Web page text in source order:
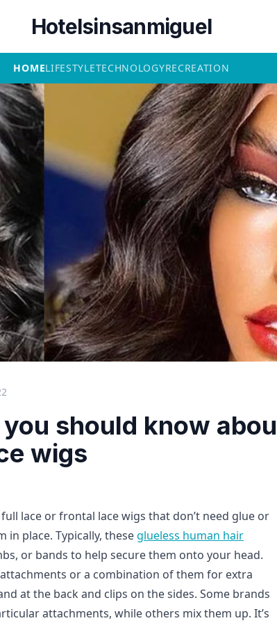
Hotelsinsanmiguel
HOMELIFESTYLETECHNOLOGYRECREATION
should know
wigs
lace or frontal lace wigs that don’t need glue or
in place. Typically, theseglueless human hair
or bands to help secure them onto your head.
or a combination of them for extra
at the back and clips on the sides. Some brands
attachments, while others mix them up. It’s